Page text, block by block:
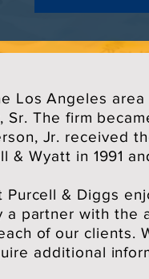
Los Angeles
Sr. The firm
Jr. received
& Wyatt in 1991
& Diggs
a partner with the
of our clients.
additional